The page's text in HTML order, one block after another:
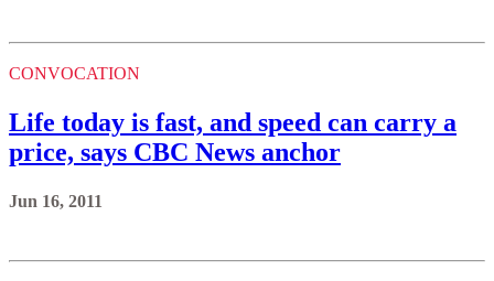
CONVOCATION
Life today is fast, and speed can carry a
price, says CBC News anchor
Jun 16, 2011